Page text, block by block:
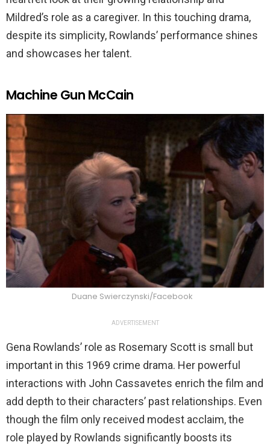
Mildred’s role as a caregiver. In this touching drama,
despite its simplicity, Rowlands’ performance shines
and showcases her talent.
Machine Gun McCain
Duane Swierczynski/Facebook
ADVERTISEMENT
Gena Rowlands’ role as Rosemary Scott is small but
important in this 1969 crime drama. Her powerful
interactions with John Cassavetes enrich the film and
add depth to their characters’ past relationships. Even
though the film only received modest acclaim, the
role played by Rowlands significantly boosts its